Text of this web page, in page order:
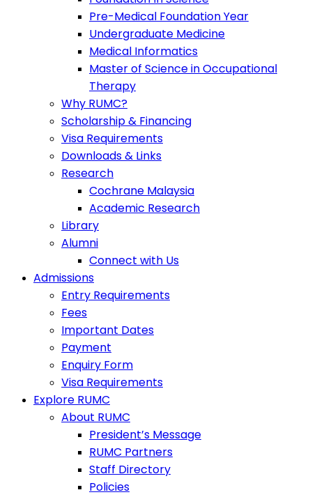
Pre-Medical Foundation Year
Undergraduate Medicine
Medical Informatics
Master of Science in Occupational
Therapy
Why RUMC?
Scholarship & Financing
Visa Requirements
Downloads & Links
Research
Cochrane Malaysia
Academic Research
Library
Alumni
Connect with Us
Admissions
Entry Requirements
Fees
Important Dates
Payment
Enquiry Form
Visa Requirements
Explore RUMC
About RUMC
President’s Message
RUMC Partners
Staff Directory
Policies